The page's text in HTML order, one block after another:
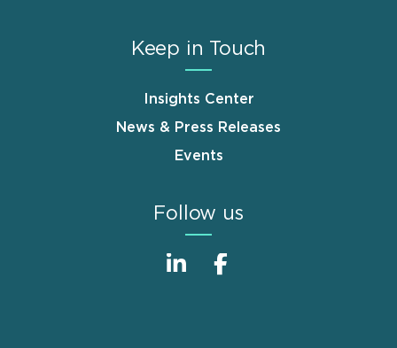
Keep in Touch
Insights Center
News & Press Releases
Events
Follow us